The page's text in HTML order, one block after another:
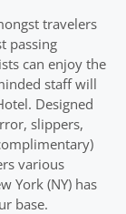
travelers
passing
can enjoy the
staff will
Designed
slippers,
various
York (NY) has
base.